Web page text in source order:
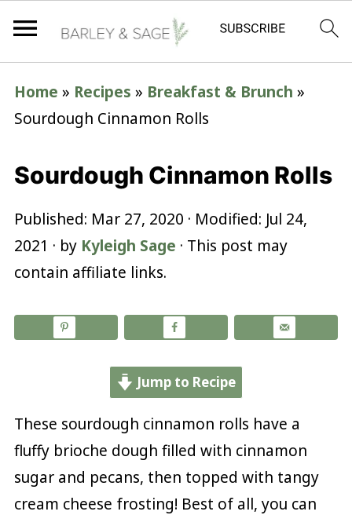
Home » Recipes » Breakfast & Brunch »
Sourdough Cinnamon Rolls
Sourdough Cinnamon Rolls
Published: Mar 27, 2020 · Modified: Jul 24,
2021 · by Kyleigh Sage · This post may
contain affiliate links.
Jump to Recipe
These sourdough cinnamon rolls have a
fluffy brioche dough filled with cinnamon
sugar and pecans, then topped with tangy
cream cheese frosting! Best of all, you can